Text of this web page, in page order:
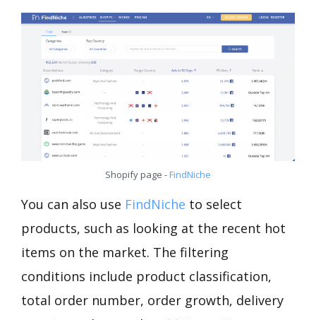
Shopify page -FindNiche
You can also use FindNiche to select
products, such as looking at the recent hot
items on the market. The filtering
conditions include product classification,
total order number, order growth, delivery